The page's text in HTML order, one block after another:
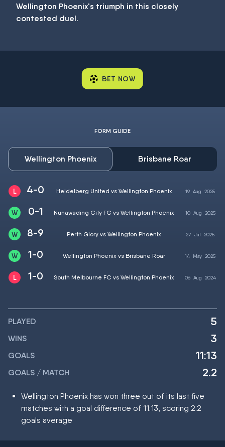
Wellington Phoenix's triumph in this closely
contested duel.
BET NOW
FORM GUIDE
Wellington Phoenix Brisbane Roar
4-0 Heidelberg United vs Wellington Phoenix 19 Aug 2025
0-1 Nunawading City FC vs Wellington Phoenix 10 Aug 2025
8-9 Perth Glory vs Wellington Phoenix 27 Jul 2025
1-0 Wellington Phoenix vs Brisbane Roar 14 May 2025
1-0 South Melbourne FC vs Wellington Phoenix 06 Aug 2024
PLAYED 5
WINS 3
GOALS 11:13
GOALS / MATCH 2.2
Wellington Phoenix has won three out of its last five
matches with a goal difference of 11:13, scoring 2.2
goals average